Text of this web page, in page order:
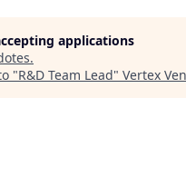
applications
.
"R&D Team Lead" Vertex